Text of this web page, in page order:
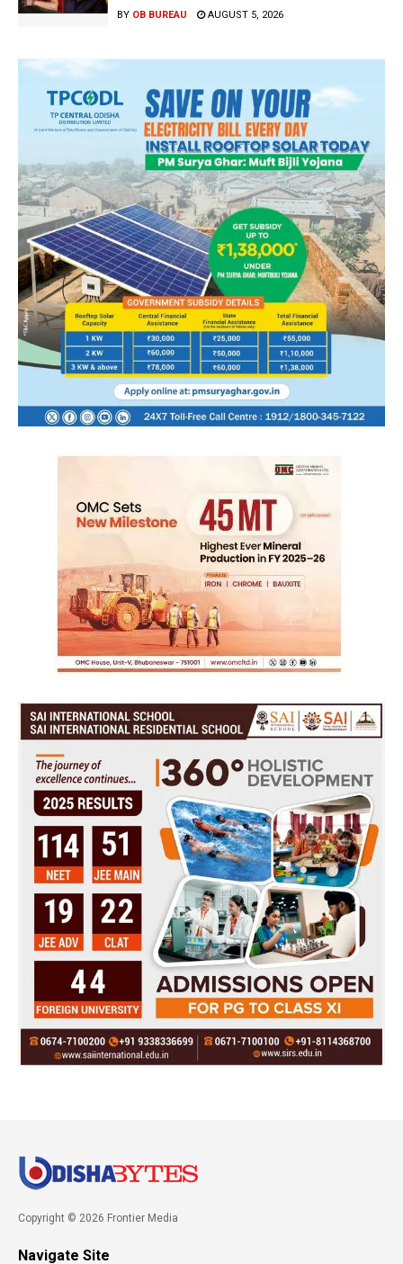
BY OB BUREAU AUGUST 5, 2026
Copyright © 2026 Frontier Media
Navigate Site